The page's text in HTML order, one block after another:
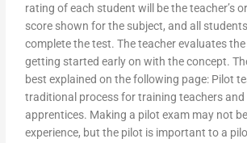
rating of each student will be the teacher’s
score shown for the subject, and all
complete the test. The teacher evaluates the
getting started early on with the concept.
best explained on the following page: Pilot
traditional process for training teachers
apprentices. Making a pilot exam may not
experience, but the pilot is important to a